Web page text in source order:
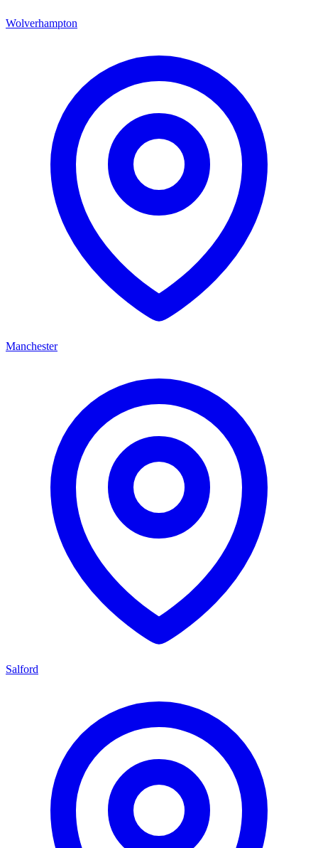
Wolverhampton
Manchester
Salford